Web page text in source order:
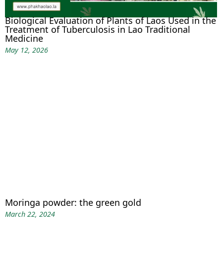
Biological Evaluation of Plants of Laos Used in the
Treatment of Tuberculosis in Lao Traditional
Medicine
May 12, 2026
Moringa powder: the green gold
March 22, 2024